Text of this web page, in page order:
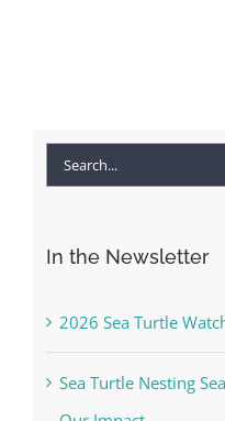
Search
In the Newsletter
2026 Sea Turtle
Sea Turtle Nesting